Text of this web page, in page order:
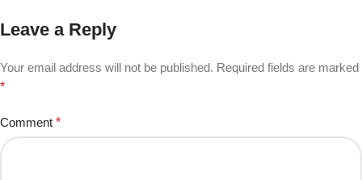
Leave a Reply
Your email address will not be published. Required fields are marked
*
Comment *